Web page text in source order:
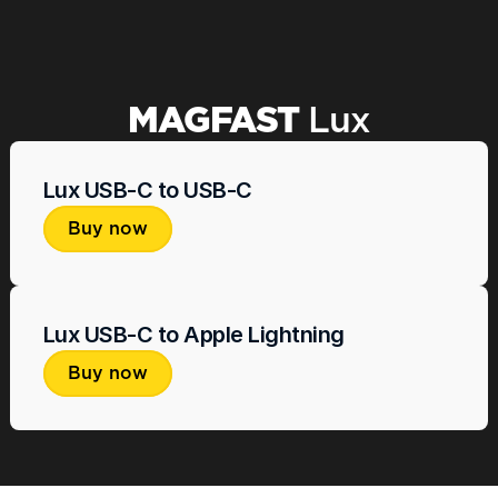
MAGFAST Lux
Lux USB-C to USB-C
Buy now
Lux USB-C to Apple Lightning
Buy now